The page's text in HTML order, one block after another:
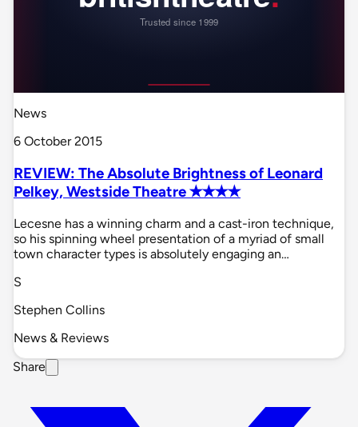
News
6 October 2015
REVIEW: The Absolute Brightness of Leonard
Pelkey, Westside Theatre ✭✭✭✭
Lecesne has a winning charm and a cast-iron technique,
so his spinning wheel presentation of a myriad of small
town character types is absolutely engaging an…
S
Stephen Collins
News & Reviews
Share